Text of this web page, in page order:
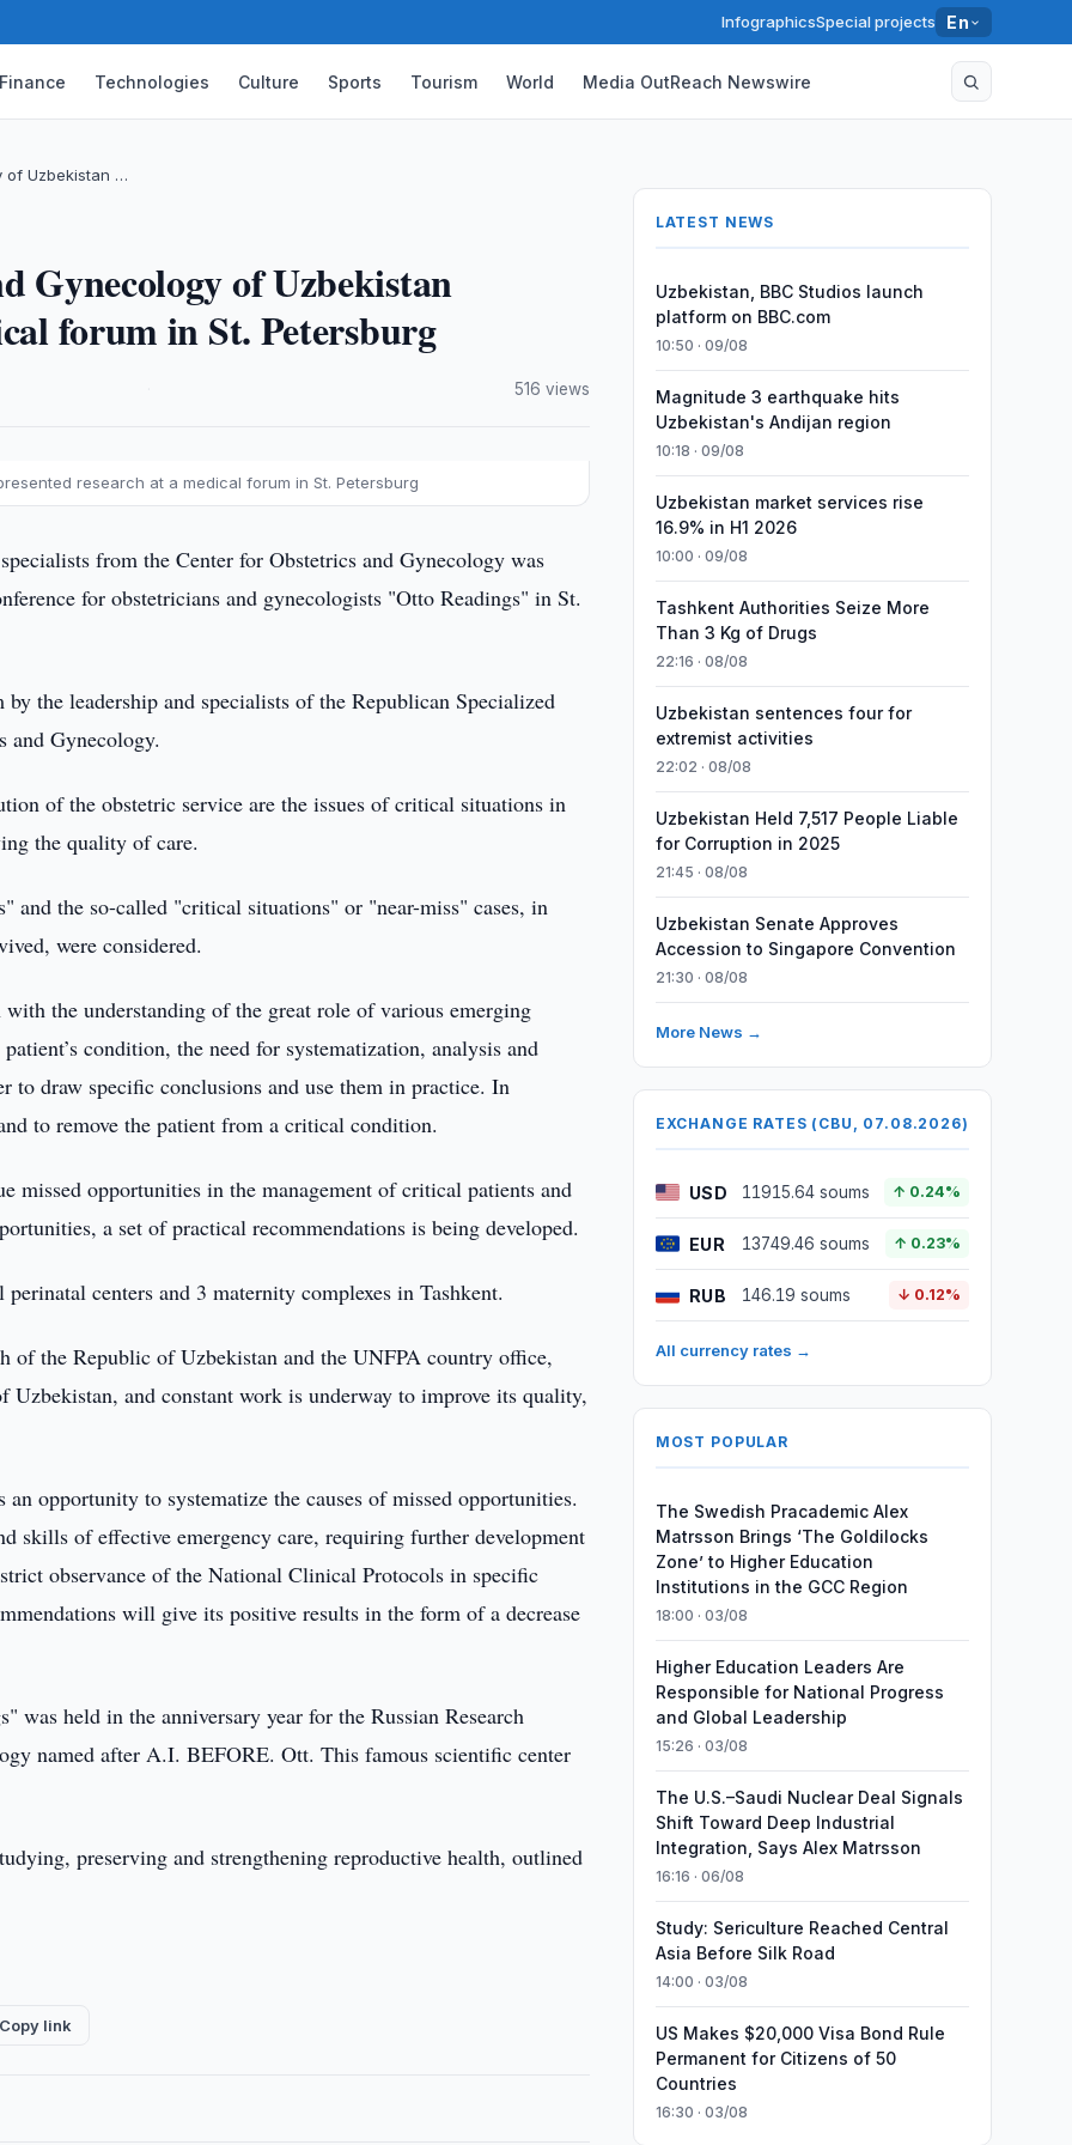
InfographicsSpecial projects En
Finance Technologies Culture Sports Tourism World Media OutReach Newswire
of Uzbekistan …
Gynecology of Uzbekistan
forum in St. Petersburg
516 views
research at a medical forum in St. Petersburg
from the Center for Obstetrics and Gynecology was
for obstetricians and gynecologists "Otto Readings" in St.
the leadership and specialists of the Republican Specialized
and Gynecology.
of the obstetric service are the issues of critical situations in
the quality of care.
and the so-called "critical situations" or "near-miss" cases, in
were considered.
the understanding of the great role of various emerging
condition, the need for systematization, analysis and
to draw specific conclusions and use them in practice. In
to remove the patient from a critical condition.
opportunities in the management of critical patients and
a set of practical recommendations is being developed.
centers and 3 maternity complexes in Tashkent.
the Republic of Uzbekistan and the UNFPA country office,
and constant work is underway to improve its quality,
opportunity to systematize the causes of missed opportunities.
skills of effective emergency care, requiring further development
observance of the National Clinical Protocols in specific
will give its positive results in the form of a decrease
was held in the anniversary year for the Russian Research
named after A.I. BEFORE. Ott. This famous scientific center
preserving and strengthening reproductive health, outlined
Copy link
LATEST NEWS
Uzbekistan, BBC Studios launch
platform on BBC.com
10:50 · 09/08
Magnitude 3 earthquake hits
Uzbekistan's Andijan region
10:18 · 09/08
Uzbekistan market services rise
16.9% in H1 2026
10:00 · 09/08
Tashkent Authorities Seize More
Than 3 Kg of Drugs
22:16 · 08/08
Uzbekistan sentences four for
extremist activities
22:02 · 08/08
Uzbekistan Held 7,517 People Liable
for Corruption in 2025
21:45 · 08/08
Uzbekistan Senate Approves
Accession to Singapore Convention
21:30 · 08/08
More News →
EXCHANGE RATES (CBU, 07.08.2026)
USD 11915.64 soums ↑ 0.24%
EUR 13749.46 soums ↑ 0.23%
RUB 146.19 soums ↓ 0.12%
All currency rates →
MOST POPULAR
The Swedish Pracademic Alex
Matrsson Brings ‘The Goldilocks
Zone’ to Higher Education
Institutions in the GCC Region
18:00 · 03/08
Higher Education Leaders Are
Responsible for National Progress
and Global Leadership
15:26 · 03/08
The U.S.–Saudi Nuclear Deal Signals
Shift Toward Deep Industrial
Integration, Says Alex Matrsson
16:16 · 06/08
Study: Sericulture Reached Central
Asia Before Silk Road
14:00 · 03/08
US Makes $20,000 Visa Bond Rule
Permanent for Citizens of 50
Countries
16:30 · 03/08